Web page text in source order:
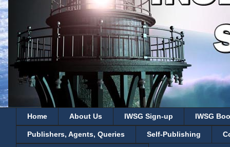
Home About Us IWSG Sign-up IWSG
Publishers, Agents, Queries Self-Publishing